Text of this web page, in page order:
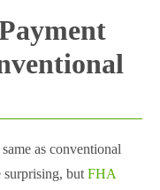
as conventional
surprising, but FHA